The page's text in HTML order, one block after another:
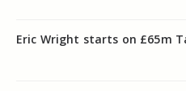
Eric Wright starts on £65m